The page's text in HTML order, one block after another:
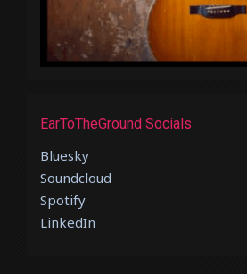
EarToTheGround Socials
Bluesky
Soundcloud
Spotify
LinkedIn